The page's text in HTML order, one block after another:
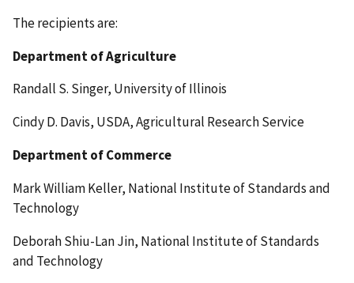
The recipients are:
Department of Agriculture
Randall S. Singer, University of Illinois
Cindy D. Davis, USDA, Agricultural Research Service
Department of Commerce
Mark William Keller, National Institute of Standards and
Technology
Deborah Shiu-Lan Jin, National Institute of Standards
and Technology